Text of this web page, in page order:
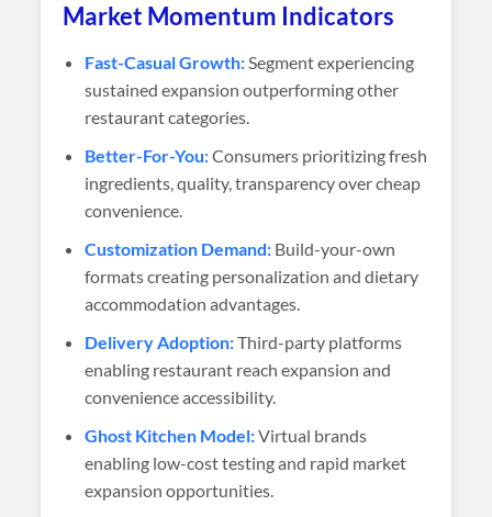
Market Momentum Indicators
Fast-Casual Growth:Segment experiencing
sustained expansion outperforming other
restaurant categories.
Better-For-You:Consumers prioritizing fresh
ingredients, quality, transparency over cheap
convenience.
Customization Demand: Build-your-own
formats creating personalization and dietary
accommodation advantages.
Delivery Adoption:Third-party platforms
enabling restaurant reach expansion and
convenience accessibility.
Ghost Kitchen Model:Virtual brands
enabling low-cost testing and rapid market
expansion opportunities.